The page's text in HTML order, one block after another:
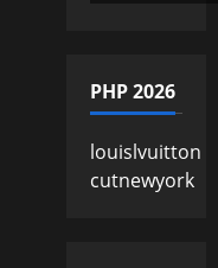
PHP 2026
louislvuitton
cutnewyork